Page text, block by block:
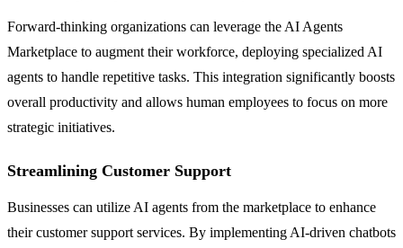
Forward-thinking organizations can leverage the AI Agents
Marketplace to augment their workforce, deploying specialized AI
agents to handle repetitive tasks. This integration significantly boosts
overall productivity and allows human employees to focus on more
strategic initiatives.
Streamlining Customer Support
Businesses can utilize AI agents from the marketplace to enhance
their customer support services. By implementing AI-driven chatbots